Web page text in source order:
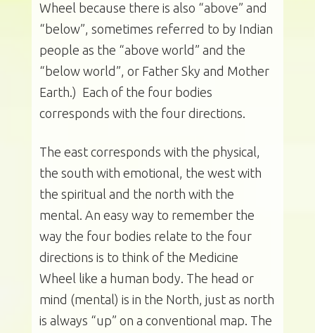
Wheel because there is also “above” and
“below”, sometimes referred to by Indian
people as the “above world” and the
“below world”, or Father Sky and Mother
Earth.) Each of the four bodies
corresponds with the four directions.
The east corresponds with the physical,
the south with emotional, the west with
the spiritual and the north with the
mental. An easy way to remember the
way the four bodies relate to the four
directions is to think of the Medicine
Wheel like a human body. The head or
mind (mental) is in the North, just as north
is always “up” on a conventional map. The